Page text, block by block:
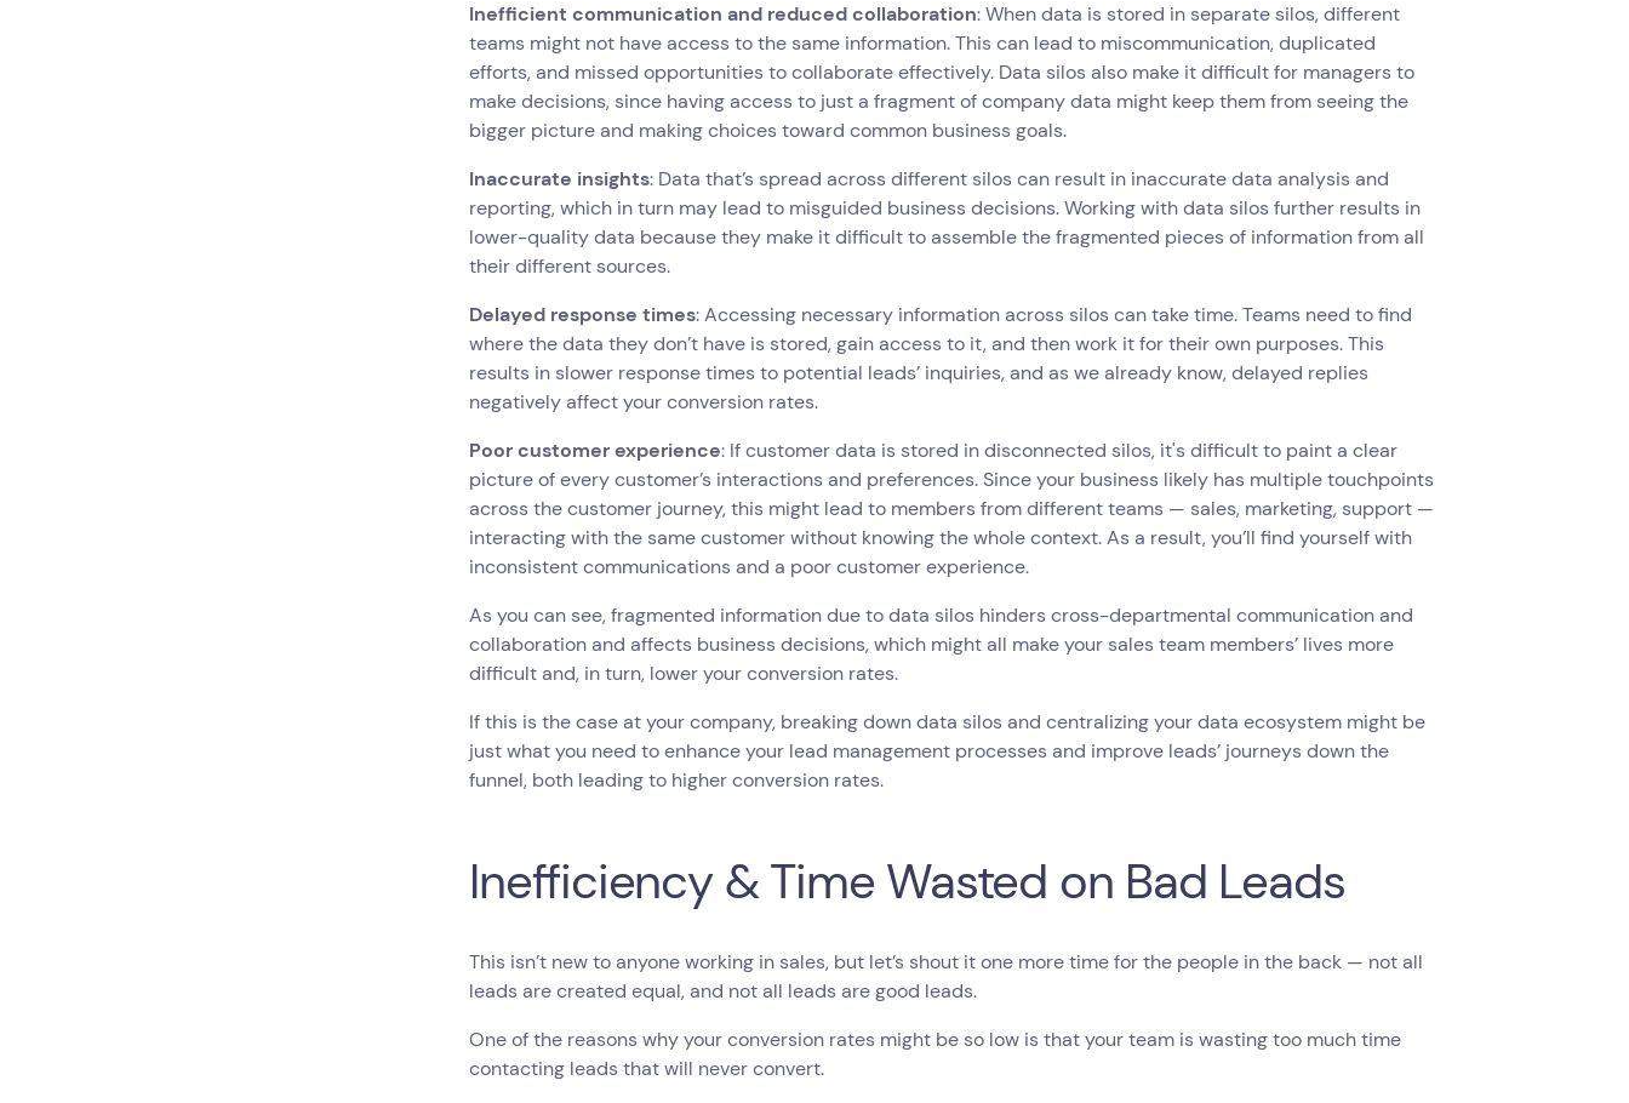
Inefficient communication and reduced collaboration: When data is stored in separate silos, different
teams might not have access to the same information. This can lead to miscommunication, duplicated
efforts, and missed opportunities to collaborate effectively. Data silos also make it difficult for managers to
make decisions, since having access to just a fragment of company data might keep them from seeing the
bigger picture and making choices toward common business goals.
Inaccurate insights: Data that’s spread across different silos can result in inaccurate data analysis and
reporting, which in turn may lead to misguided business decisions. Working with data silos further results in
lower-quality data because they make it difficult to assemble the fragmented pieces of information from all
their different sources.
Delayed response times: Accessing necessary information across silos can take time. Teams need to find
where the data they don’t have is stored, gain access to it, and then work it for their own purposes. This
results in slower response times to potential leads’ inquiries, and as we already know, delayed replies
negatively affect your conversion rates.
Poor customer experience: If customer data is stored in disconnected silos, it's difficult to paint a clear
picture of every customer’s interactions and preferences. Since your business likely has multiple touchpoints
across the customer journey, this might lead to members from different teams — sales, marketing, support —
interacting with the same customer without knowing the whole context. As a result, you’ll find yourself with
inconsistent communications and a poor customer experience.
As you can see, fragmented information due to data silos hinders cross-departmental communication and
collaboration and affects business decisions, which might all make your sales team members’ lives more
difficult and, in turn, lower your conversion rates.
If this is the case at your company, breaking down data silos and centralizing your data ecosystem might be
just what you need to enhance your lead management processes and improve leads’ journeys down the
funnel, both leading to higher conversion rates.
Inefficiency & Time Wasted on Bad Leads
This isn’t new to anyone working in sales, but let’s shout it one more time for the people in the back — not all
leads are created equal, and not all leads are good leads.
One of the reasons why your conversion rates might be so low is that your team is wasting too much time
contacting leads that will never convert.